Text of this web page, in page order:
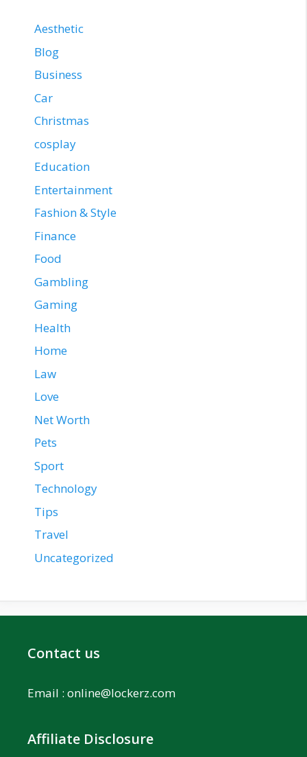
Aesthetic
Blog
Business
Car
Christmas
cosplay
Education
Entertainment
Fashion & Style
Finance
Food
Gambling
Gaming
Health
Home
Law
Love
Net Worth
Pets
Sport
Technology
Tips
Travel
Uncategorized
Contact us
Email : online@lockerz.com
Affiliate Disclosure